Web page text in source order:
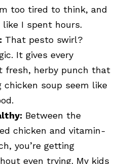
too tired to think, and
I spent hours.
That pesto swirl?
It gives every
fresh, herby punch that
chicken soup seem like
Between the
chicken and vitamin-
you’re getting
even trying. My kids